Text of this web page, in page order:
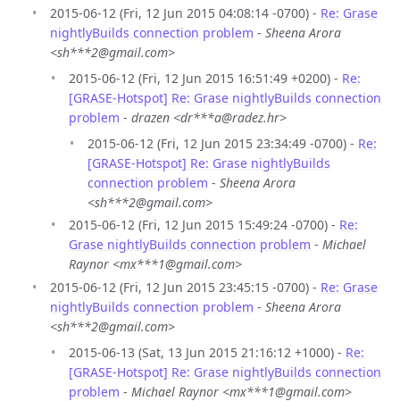
2015-06-12 (Fri, 12 Jun 2015 04:08:14 -0700) - Re: Grase
nightlyBuilds connection problem - Sheena Arora
<sh***2@gmail.com>
2015-06-12 (Fri, 12 Jun 2015 16:51:49 +0200) - Re:
[GRASE-Hotspot] Re: Grase nightlyBuilds connection
problem - drazen <dr***a@radez.hr>
2015-06-12 (Fri, 12 Jun 2015 23:34:49 -0700) - Re:
[GRASE-Hotspot] Re: Grase nightlyBuilds
connection problem - Sheena Arora
<sh***2@gmail.com>
2015-06-12 (Fri, 12 Jun 2015 15:49:24 -0700) - Re:
Grase nightlyBuilds connection problem - Michael
Raynor <mx***1@gmail.com>
2015-06-12 (Fri, 12 Jun 2015 23:45:15 -0700) - Re: Grase
nightlyBuilds connection problem - Sheena Arora
<sh***2@gmail.com>
2015-06-13 (Sat, 13 Jun 2015 21:16:12 +1000) - Re:
[GRASE-Hotspot] Re: Grase nightlyBuilds connection
problem - Michael Raynor <mx***1@gmail.com>